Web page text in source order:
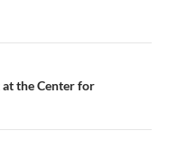
at the Center for